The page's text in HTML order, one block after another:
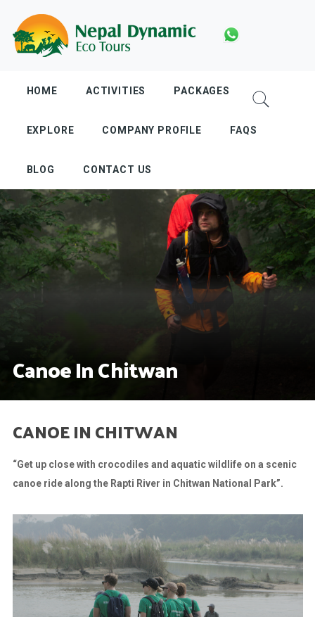
content
HOME ACTIVITIES PACKAGES
EXPLORE COMPANY PROFILE FAQS
BLOG CONTACT US
Canoe In Chitwan
CANOE IN CHITWAN
“Get up close with crocodiles and aquatic wildlife on a scenic
canoe ride along the Rapti River in Chitwan National Park”.